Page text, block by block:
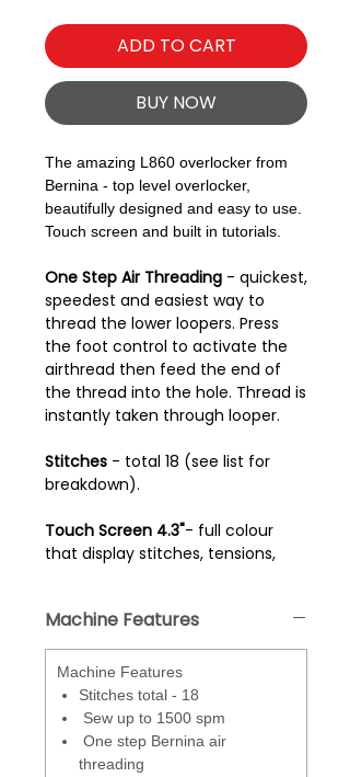
ADD TO CART
BUY NOW
The amazing L860 overlocker from
Bernina - top level overlocker,
beautifully designed and easy to use.
Touch screen and built in tutorials.
One Step Air Threading - quickest,
speedest and easiest way to
thread the lower loopers. Press
the foot control to activate the
airthread then feed the end of
the thread into the hole. Thread is
instantly taken through looper.
Stitches - total 18 (see list for
breakdown).
Touch Screen 4.3"- full colour
that display stitches, tensions,
consultant and built in tutorials.
Stitch Optimiser- if the stitch
doesn't look right (eg bad
tension) - this function will offer
suggestion as to how to correct -
a built in trouble shooter.
Machine Features
Machine Features
Stitches total - 18
Sew up to 1500 spm
One step Bernina air
threading